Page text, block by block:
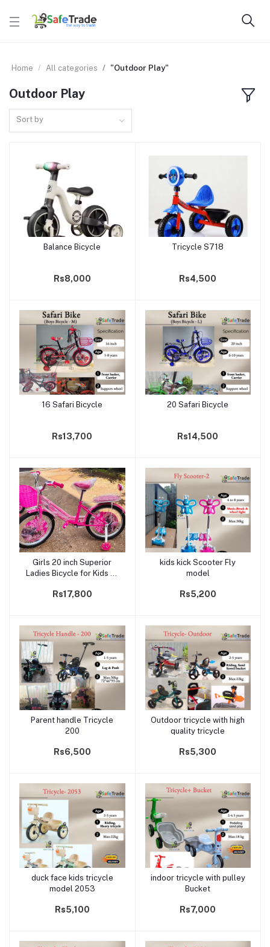
Home All categories "Outdoor Play"
Outdoor Play
Sort by
Add to cart
Balance Bicycle
Rs8,000
Add to cart
Tricycle S718
Rs4,500
Add to cart
16 Safari Bicycle
Rs13,700
Add to cart
20 Safari Bicycle
Rs14,500
Add to cart
Girls 20 inch Superior
Ladies Bicycle for Kids 7-
Rs17,800
Add to cart
kids kick Scooter Fly
model
Rs5,200
Add to cart
Parent handle Tricycle
200
Rs6,500
Add to cart
Outdoor tricycle with high
quality tricycle
Rs5,300
Add to cart
duck face kids tricycle
model 2053
Rs5,100
Add to cart
indoor tricycle with pulley
Bucket
Rs7,000